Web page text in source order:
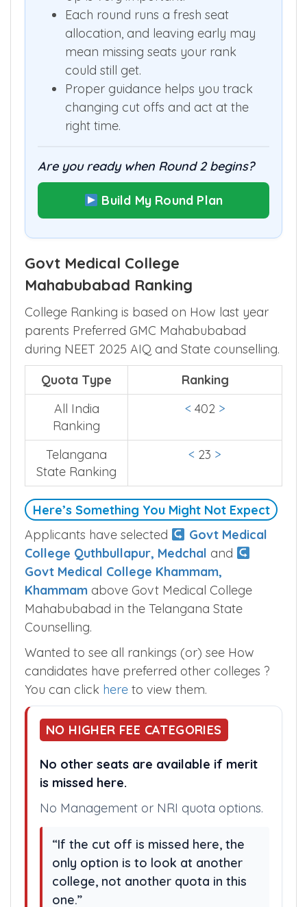
Up is very important.
Each round runs a fresh seat
allocation, and leaving early may
mean missing seats your rank
could still get.
Proper guidance helps you track
changing cut offs and act at the
Are you ready when Round 2 begins?
Govt Medical College
Mahabubabad Ranking
College Ranking is based on How last year
parents Preferred GMC Mahabubabad
during NEET 2025 AIQ and State counselling.
Quota Type
Ranking
All India
Ranking
Telangana
State Ranking
Here’s Something You Might Not Expect
Applicants have selected
Govt Medical
College Quthbullapur, Medchaland
Govt Medical College Khammam,
Khammamabove Govt Medical College
Mahabubabad in the Telangana State
Wanted to see all rankings (or) see How
candidates have preferred other colleges ?
You can clickhereto view them.
NO HIGHER FEE CATEGORIES
No other seats are available if merit
“If the cut off is missed here, the
only option is to look at another
college, not another quota in this